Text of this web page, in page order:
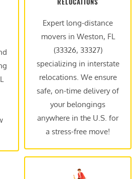
Expert long-distance
movers in Weston, FL
(33326, 33327)
specializing in interstate
relocations. We ensure
safe, on-time delivery of
your belongings
anywhere in the U.S. for
a stress-free move!